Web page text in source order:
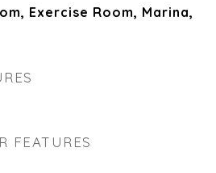
Exercise Room, Marina,
FEATURES